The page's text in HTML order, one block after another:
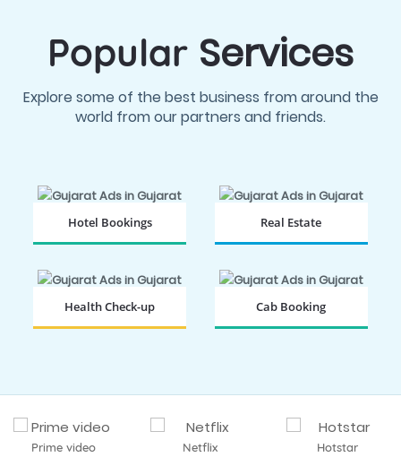
Popular Services
Explore some of the best business from around the
world from our partners and friends.
Hotel Bookings Real Estate
Health Check-up Cab Booking
Prime video Netflix Hotstar